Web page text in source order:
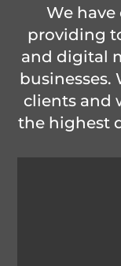
We have
providing
and digital
clients and
the highest